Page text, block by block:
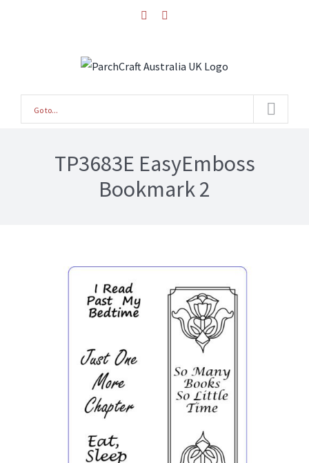
facebook
Go to...
TP3683E EasyEmboss
Bookmark 2